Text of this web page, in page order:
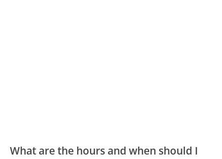
What are the hours and when should I